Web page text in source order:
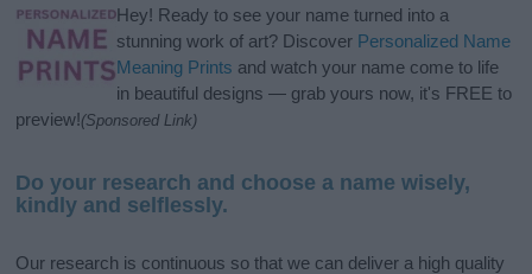
Hey! Ready to see your name turned into a
stunning work of art? Discover Personalized Name
Meaning Prints and watch your name come to life
in beautiful designs — grab yours now, it's FREE to
preview!(Sponsored Link)
Do your research and choose a name wisely,
kindly and selflessly.
Our research is continuous so that we can deliver a high quality